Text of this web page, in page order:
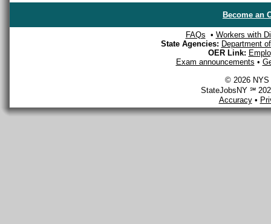
Become an
FAQs • Workers with
State Agencies: Department
OER Link:
Exam announcements •
© 2026 NYS
StateJobsNY ℠
Accuracy•